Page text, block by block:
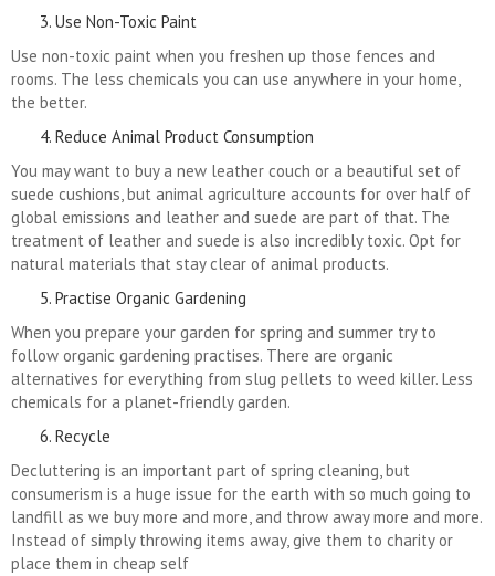
Use Non-Toxic Paint
Use non-toxic paint when you freshen up those fences and
rooms. The less chemicals you can use anywhere in your home,
the better.
Reduce Animal Product Consumption
You may want to buy a new leather couch or a beautiful set of
suede cushions, but animal agriculture accounts for over half of
global emissions and leather and suede are part of that. The
treatment of leather and suede is also incredibly toxic. Opt for
natural materials that stay clear of animal products.
Practise Organic Gardening
When you prepare your garden for spring and summer try to
follow organic gardening practises. There are organic
alternatives for everything from slug pellets to weed killer. Less
chemicals for a planet-friendly garden.
Recycle
Decluttering is an important part of spring cleaning, but
consumerism is a huge issue for the earth with so much going to
landfill as we buy more and more, and throw away more and more.
Instead of simply throwing items away, give them to charity or
place them in cheap self